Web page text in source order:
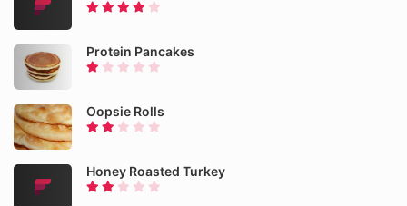
Protein Pancakes
Oopsie Rolls
Honey Roasted Turkey